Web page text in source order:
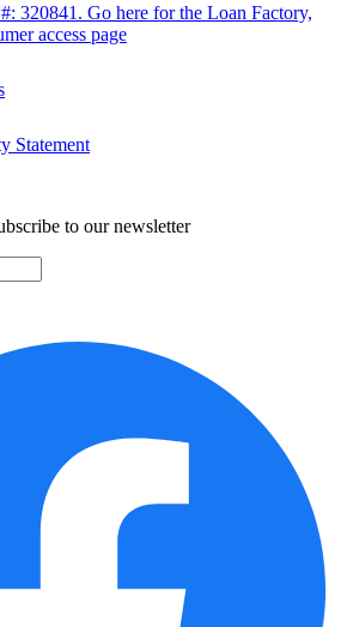
320841. Go here for the Loan Factory,
access page
Statement
to our newsletter